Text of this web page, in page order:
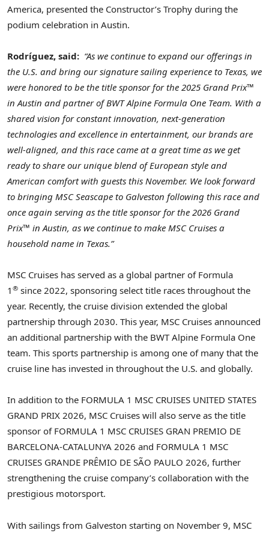
America, presented the Constructor’s Trophy during the
podium celebration in Austin.
Rodríguez, said: “As we continue to expand our offerings in
the U.S. and bring our signature sailing experience to Texas, we
were honored to be the title sponsor for the 2025 Grand Prix™
in Austin and partner of BWT Alpine Formula One Team. With a
shared vision for constant innovation, next-generation
technologies and excellence in entertainment, our brands are
well-aligned, and this race came at a great time as we get
ready to share our unique blend of European style and
American comfort with guests this November. We look forward
to bringing MSC Seascape to Galveston following this race and
once again serving as the title sponsor for the 2026 Grand
Prix™ in Austin, as we continue to make MSC Cruises a
household name in Texas.”
MSC Cruises has served as a global partner of Formula
1 ® since 2022, sponsoring select title races throughout the
year. Recently, the cruise division extended the global
partnership through 2030. This year, MSC Cruises announced
an additional partnership with the BWT Alpine Formula One
team. This sports partnership is among one of many that the
cruise line has invested in throughout the U.S. and globally.
In addition to the FORMULA 1 MSC CRUISES UNITED STATES
GRAND PRIX 2026, MSC Cruises will also serve as the title
sponsor of FORMULA 1 MSC CRUISES GRAN PREMIO DE
BARCELONA-CATALUNYA 2026 and FORMULA 1 MSC
CRUISES GRANDE PRÊMIO DE SÃO PAULO 2026, further
strengthening the cruise company’s collaboration with the
prestigious motorsport.
With sailings from Galveston starting on November 9, MSC